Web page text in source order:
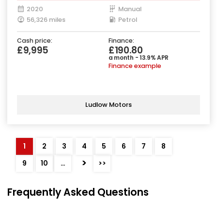
2020
Manual
56,326 miles
Petrol
Cash price:
£9,995
Finance:
£190.80
a month - 13.9% APR
Finance example
Ludlow Motors
1 2 3 4 5 6 7
8
9
10 … > >>
Frequently Asked Questions